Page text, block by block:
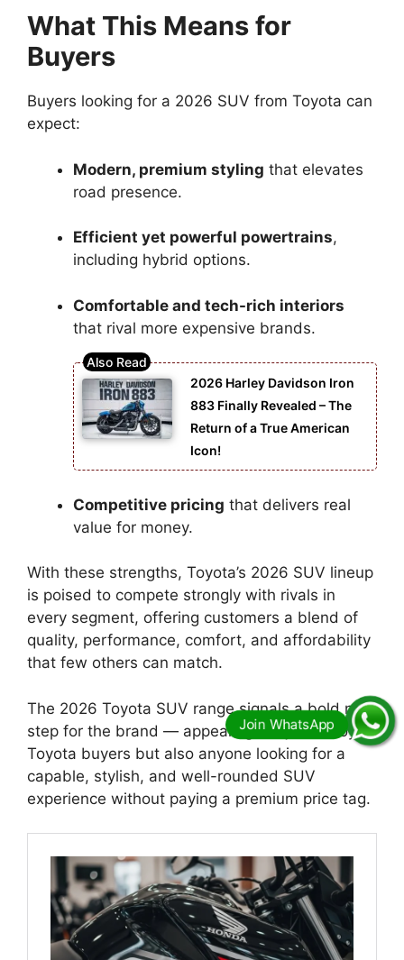
What This Means for
Buyers
Buyers looking for a 2026 SUV from Toyota can
expect:
Modern, premium styling that elevates
road presence.
Efficient yet powerful powertrains,
including hybrid options.
Comfortable and tech-rich interiors
that rival more expensive brands.
2026 Harley Davidson Iron
883 Finally Revealed – The
Return of a True American
Icon!
Competitive pricing that delivers real
value for money.
With these strengths, Toyota’s 2026 SUV lineup
is poised to compete strongly with rivals in
every segment, offering customers a blend of
quality, performance, comfort, and affordability
that few others can match.
The 2026 Toyota SUV range signals a bold next
step for the brand — appealing not just to loyal
Toyota buyers but also anyone looking for a
capable, stylish, and well-rounded SUV
experience without paying a premium price tag.